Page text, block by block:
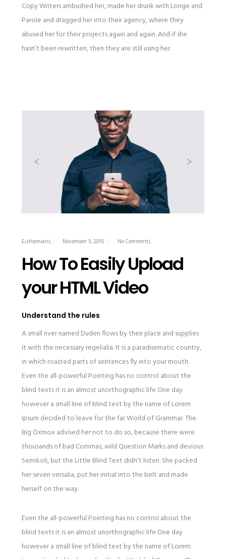
Copy Writers ambushed her, made her drunk with Longe and
Parole and dragged her into their agency, where they
abused her for their projects again and again. And if she
hasn’t been rewritten, then they are still using her.
Euthemians November 5, 2016 No Comments
How To Easily Upload
your HTML Video
Understand the rules
A small river named Duden flows by their place and supplies
it with the necessary regelialia. It is a paradisematic country,
in which roasted parts of sentences fly into your mouth.
Even the all-powerful Pointing has no control about the
blind texts it is an almost unorthographic life One day
however a small line of blind text by the name of Lorem
Ipsum decided to leave for the far World of Grammar. The
Big Oxmox advised her not to do so, because there were
thousands of bad Commas, wild Question Marks and devious
Semikoli, but the Little Blind Text didn’t listen. She packed
her seven versalia, put her initial into the belt and made
herself on the way.
Even the all-powerful Pointing has no control about the
blind texts it is an almost unorthographic life One day
however a small line of blind text by the name of Lorem